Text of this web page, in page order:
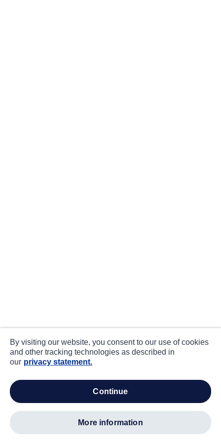
By visiting our website, you consent to our use of cookies
and other tracking technologies as described in
our privacy statement.
continue
more information